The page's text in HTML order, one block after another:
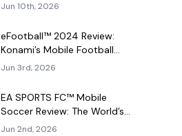
Jun 10th, 2026
eFootball™ 2024 Review:
Konami’s Mobile Football
Game Still Plays a Different
Jun 3rd, 2026
EA SPORTS FC™ Mobile
Soccer Review: The World’s
Game Fits Surprisingly Well in
Jun 2nd, 2026